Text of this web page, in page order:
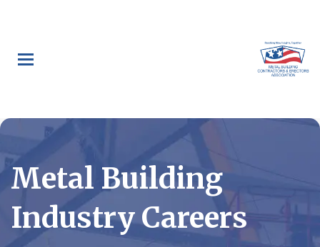
Metal Building
Industry Careers